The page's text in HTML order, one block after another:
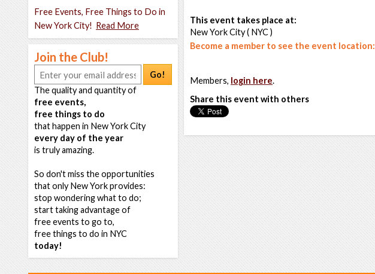
Free Events, Free Things to Do in
New York City! Read More
Join the Club!
Go!
The quality and quantity of
free events,
free things to do
that happen in New York City
every day of the year
is truly amazing.
So don't miss the opportunities
that only New York provides:
stop wondering what to do;
start taking advantage of
free events to go to,
free things to do in NYC
today!
This event takes place at:
New York City ( NYC )
Become a member to see the event location:
Members, login here.
Share this event with others